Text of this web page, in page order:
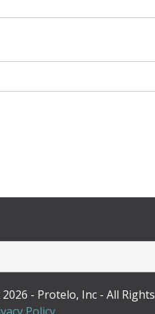
- Protelo, Inc - All Rights